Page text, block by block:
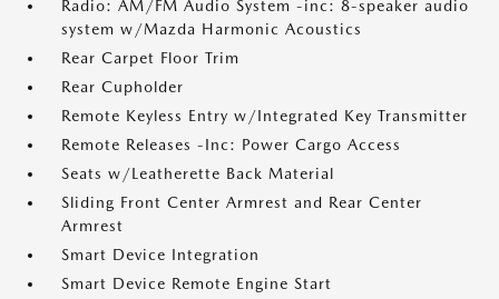
Radio: AM/FM Audio System -inc: 8-speaker audio
system w/Mazda Harmonic Acoustics
Rear Carpet Floor Trim
Rear Cupholder
Remote Keyless Entry w/Integrated Key Transmitter
Remote Releases -Inc: Power Cargo Access
Seats w/Leatherette Back Material
Sliding Front Center Armrest and Rear Center
Armrest
Smart Device Integration
Smart Device Remote Engine Start